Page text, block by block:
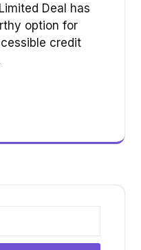
Deal has
option for
credit